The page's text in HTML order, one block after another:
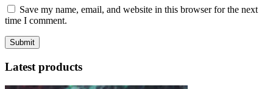
Save my name, email, and website in this browser for the next
time I comment.
Latest products